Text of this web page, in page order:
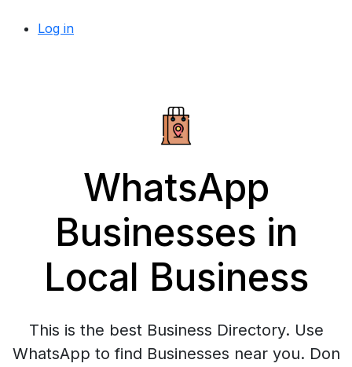
Log in
WhatsApp
Businesses in
Local Business
This is the best Business Directory. Use
WhatsApp to find Businesses near you. Don